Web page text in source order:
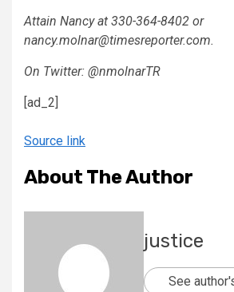
Attain Nancy at 330-364-8402 or
nancy.molnar@timesreporter.com.
On Twitter: @nmolnarTR
[ad_2]
Source link
About The Author
justice
See